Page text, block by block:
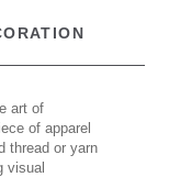
art of
of apparel
thread or yarn
visual